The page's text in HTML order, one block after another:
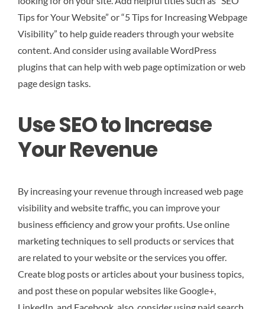
Tips for Your Website” or “5 Tips for Increasing Webpage
Visibility” to help guide readers through your website
content. And consider using available WordPress
plugins that can help with web page optimization or web
page design tasks.
Use SEO to Increase
Your Revenue
By increasing your revenue through increased web page
visibility and website traffic, you can improve your
business efficiency and grow your profits. Use online
marketing techniques to sell products or services that
are related to your website or the services you offer.
Create blog posts or articles about your business topics,
and post these on popular websites like Google+,